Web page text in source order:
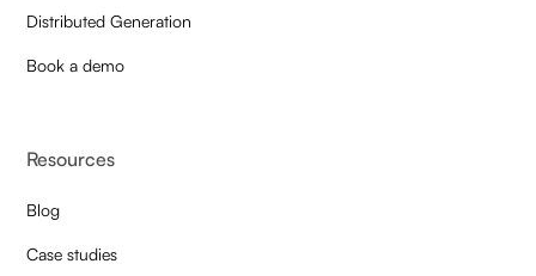
Distributed Generation
Book a demo
Resources
Blog
Case studies